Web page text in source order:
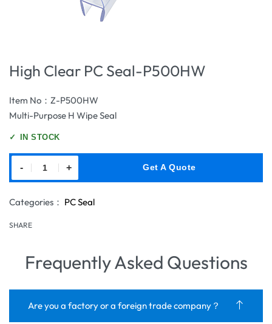
High Clear PC Seal-P500HW
Item No：Z-P500HW
Multi-Purpose H Wipe Seal
✓ IN STOCK
- + Get A Quote
Categories： PC Seal
SHARE
Frequently Asked Questions
Are you a factory or a foreign trade company？